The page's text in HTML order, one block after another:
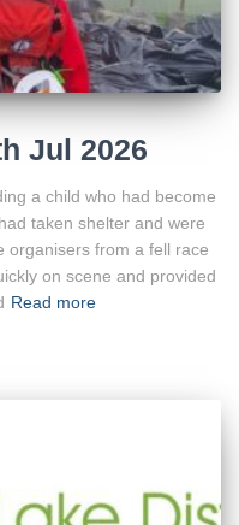
Jul 2026
a child who had become
taken shelter and were
organisers from a fell race
on scene and provided
Read more